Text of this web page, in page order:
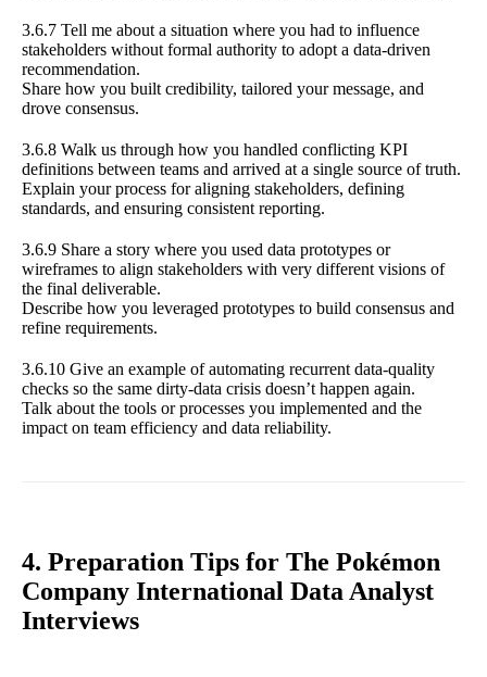
3.6.7 Tell me about a situation where you had to influence
stakeholders without formal authority to adopt a data-driven
recommendation.
Share how you built credibility, tailored your message, and
drove consensus.
3.6.8 Walk us through how you handled conflicting KPI
definitions between teams and arrived at a single source of truth.
Explain your process for aligning stakeholders, defining
standards, and ensuring consistent reporting.
3.6.9 Share a story where you used data prototypes or
wireframes to align stakeholders with very different visions of
the final deliverable.
Describe how you leveraged prototypes to build consensus and
refine requirements.
3.6.10 Give an example of automating recurrent data-quality
checks so the same dirty-data crisis doesn’t happen again.
Talk about the tools or processes you implemented and the
impact on team efficiency and data reliability.
4. Preparation Tips for The Pokémon
Company International Data Analyst
Interviews